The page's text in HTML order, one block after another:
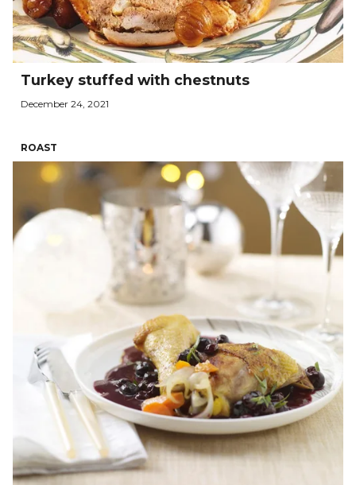
Turkey stuffed with chestnuts
December 24, 2021
ROAST